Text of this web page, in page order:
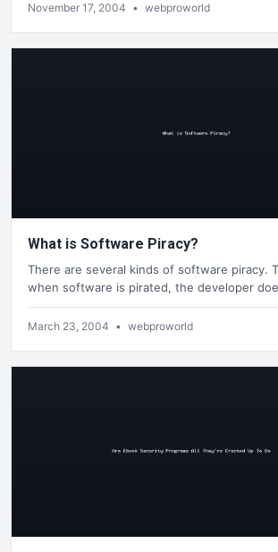
November 17, 2004 • webproworld
What is Software Piracy?
There are several kinds of software piracy.
when software is pirated, the developer
March 23, 2004 • webproworld